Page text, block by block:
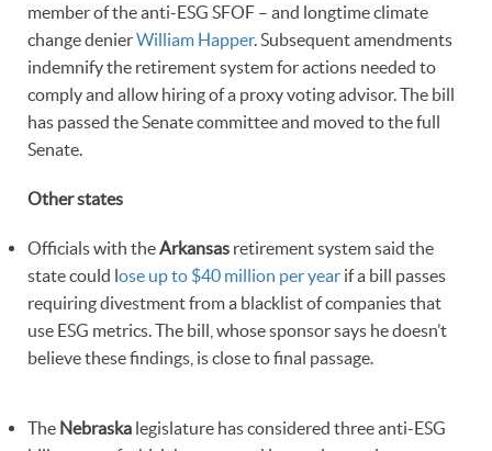
member of the anti-ESG SFOF – and longtime climate
change denierWilliam Happer. Subsequent amendments
indemnify the retirement system for actions needed to
comply and allow hiring of a proxy voting advisor. The bill
has passed the Senate committee and moved to the full
Senate.
Other states
Officials with theArkansas retirement system said the
state could lose up to $40 million per year if a bill passes
requiring divestment from a blacklist of companies that
use ESG metrics. The bill, whose sponsor says he doesn’t
believe these findings, is close to final passage.
The Nebraska legislature has considered three anti-ESG